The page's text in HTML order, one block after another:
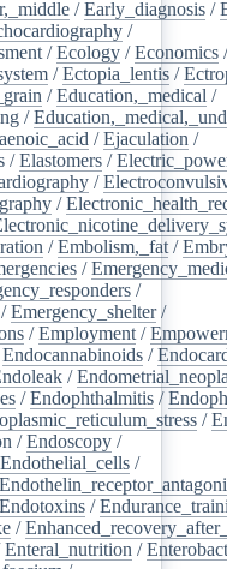
/Early_diagnosis /
/
/Ecology /Economics /
/Ectopia_lentis /
/Education,_medical /
/
/Ejaculation /
/Elastomers /
/
/
/Embolism,_fat /
/
/
/Emergency_shelter/
/Employment /
Endocannabinoids /
/
/Endophthalmitis /
/
/Endoscopy /
Endothelial_cells /
Endotoxins /
/
Enteral_nutrition /